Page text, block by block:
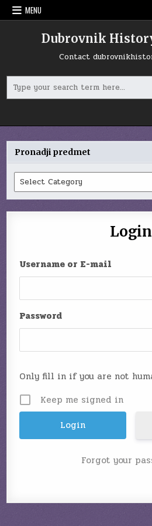
Skip
to
MENU
Dubrovnik
Contact
for:
Pronadji predmet
Pronadji
predmet
Login
Username or E-mail
Password
Only fill in if you are not
Keep me signed in
Forgot your